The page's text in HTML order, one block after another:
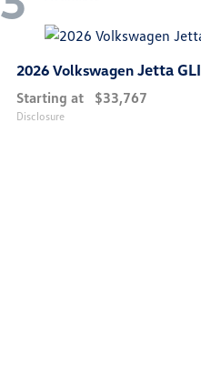
2026 Volkswagen Jetta GLI
Starting at $33,767
Disclosure